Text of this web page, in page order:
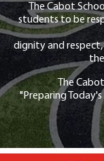
The Cabot
students to be
dignity and
The
"Preparing